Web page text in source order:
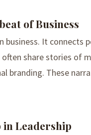
of Business
It connects
share stories of
branding. These
in Leadership